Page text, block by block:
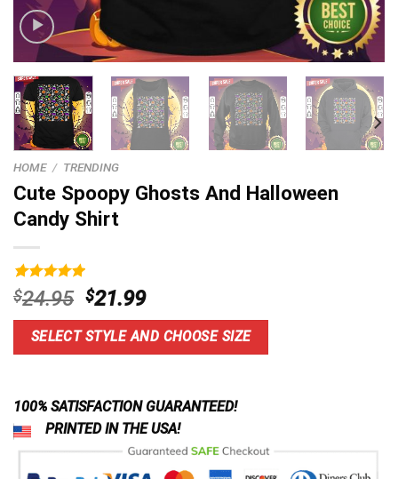
HOME / TRENDING
Cute Spoopy Ghosts And Halloween
Candy Shirt
Rated5.00
out of 5
based on
9
customer
$24.95 Original
price
was:
$24.95.
$21.99Current
price
is:
$21.99.
SELECT STYLE AND CHOOSE SIZE
100% SATISFACTION GUARANTEED!
PRINTED IN THE USA!